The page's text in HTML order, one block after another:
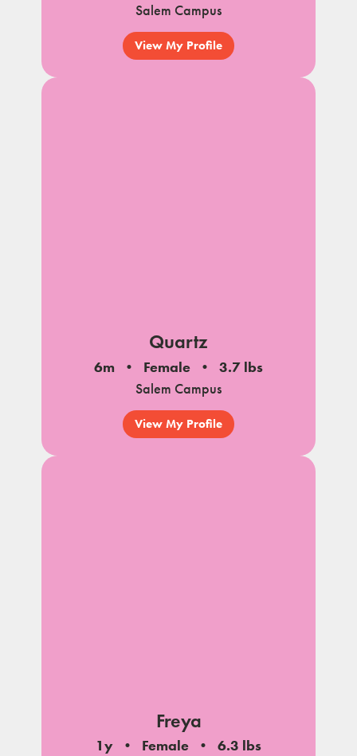
Salem Campus
View My Profile
Quartz
6m Female
3.7 lbs
Salem Campus
View My Profile
Freya
1y Female
6.3 lbs